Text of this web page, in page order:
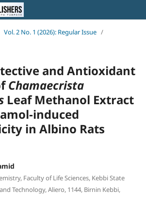
Vol. 2 No. 1 (2026): Regular Issue /
and Antioxidant
Chamaecrista
Leaf Methanol Extract
induced
in Albino Rats
Faculty of Life Sciences, Kebbi State
Technology, Aliero, 1144, Birnin Kebbi,